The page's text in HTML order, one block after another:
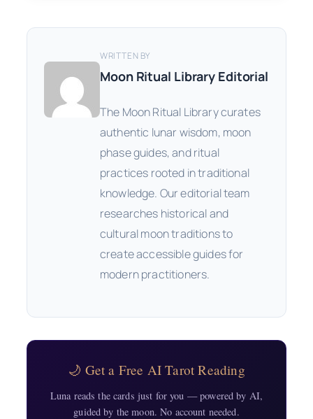
WRITTEN BY
Moon Ritual Library Editorial
The Moon Ritual Library curates
authentic lunar wisdom, moon
phase guides, and ritual
practices rooted in traditional
knowledge. Our editorial team
researches historical and
cultural moon traditions to
create accessible guides for
modern practitioners.
🌙 Get a Free AI Tarot Reading
Luna reads the cards just for you — powered by AI,
guided by the moon. No account needed.